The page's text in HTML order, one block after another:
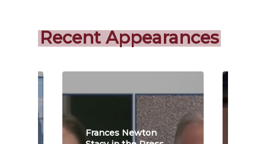
Recent Appearances
Frances Newton